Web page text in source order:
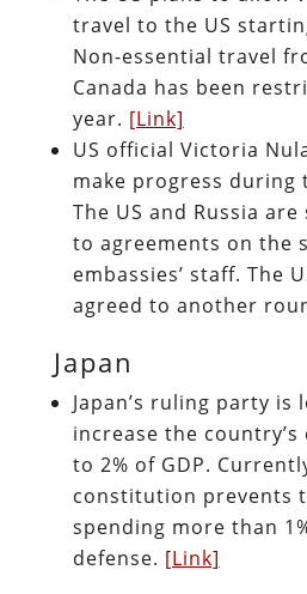
travel to the US
Non-essential travel
Canada has been
year. [Link]
US official Victoria
make progress during
The US and Russia
to agreements on the
embassies’ staff. The
agreed to another
Japan
Japan’s ruling party is
increase the
to 2% of GDP.
constitution prevents
spending more than
defense. [Link]